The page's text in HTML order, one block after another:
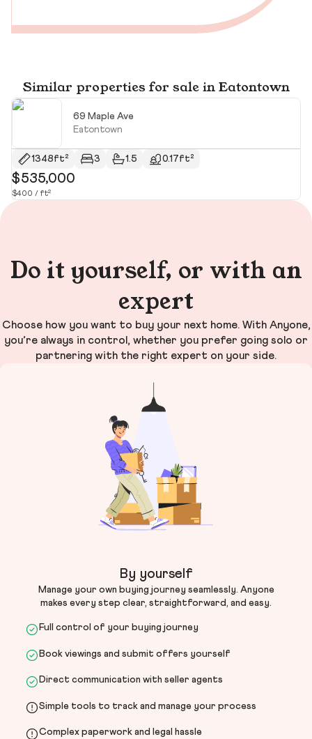
Similar properties for sale in Eatontown
69 Maple Ave
Eatontown
1348ft² 3 1.5 0.17ft²
$535,000
$400 / ft²
Do it yourself, or with an
expert
Choose how you want to buy your next home. With Anyone,
you’re always in control, whether you prefer going solo or
partnering with the right expert on your side.
By yourself
Manage your own buying journey seamlessly. Anyone
makes every step clear, straightforward, and easy.
Full control of your buying journey
Book viewings and submit offers yourself
Direct communication with seller agents
Simple tools to track and manage your process
Complex paperwork and legal hassle